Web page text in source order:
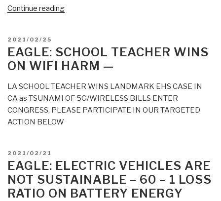
Continue reading“Eagle:
Not
the
and
the
Rothschilds
POSTED
ON
2021/02/25
EAGLE: SCHOOL TEACHER WINS
ON WIFI HARM —
LA SCHOOL TEACHER WINS LANDMARK EHS CASE IN
CA as TSUNAMI OF 5G/WIRELESS BILLS ENTER
CONGRESS, PLEASE PARTICIPATE IN OUR TARGETED
ACTION BELOW
POSTED
ON
2021/02/21
EAGLE: ELECTRIC VEHICLES ARE
NOT SUSTAINABLE – 60 – 1 LOSS
RATIO ON BATTERY ENERGY